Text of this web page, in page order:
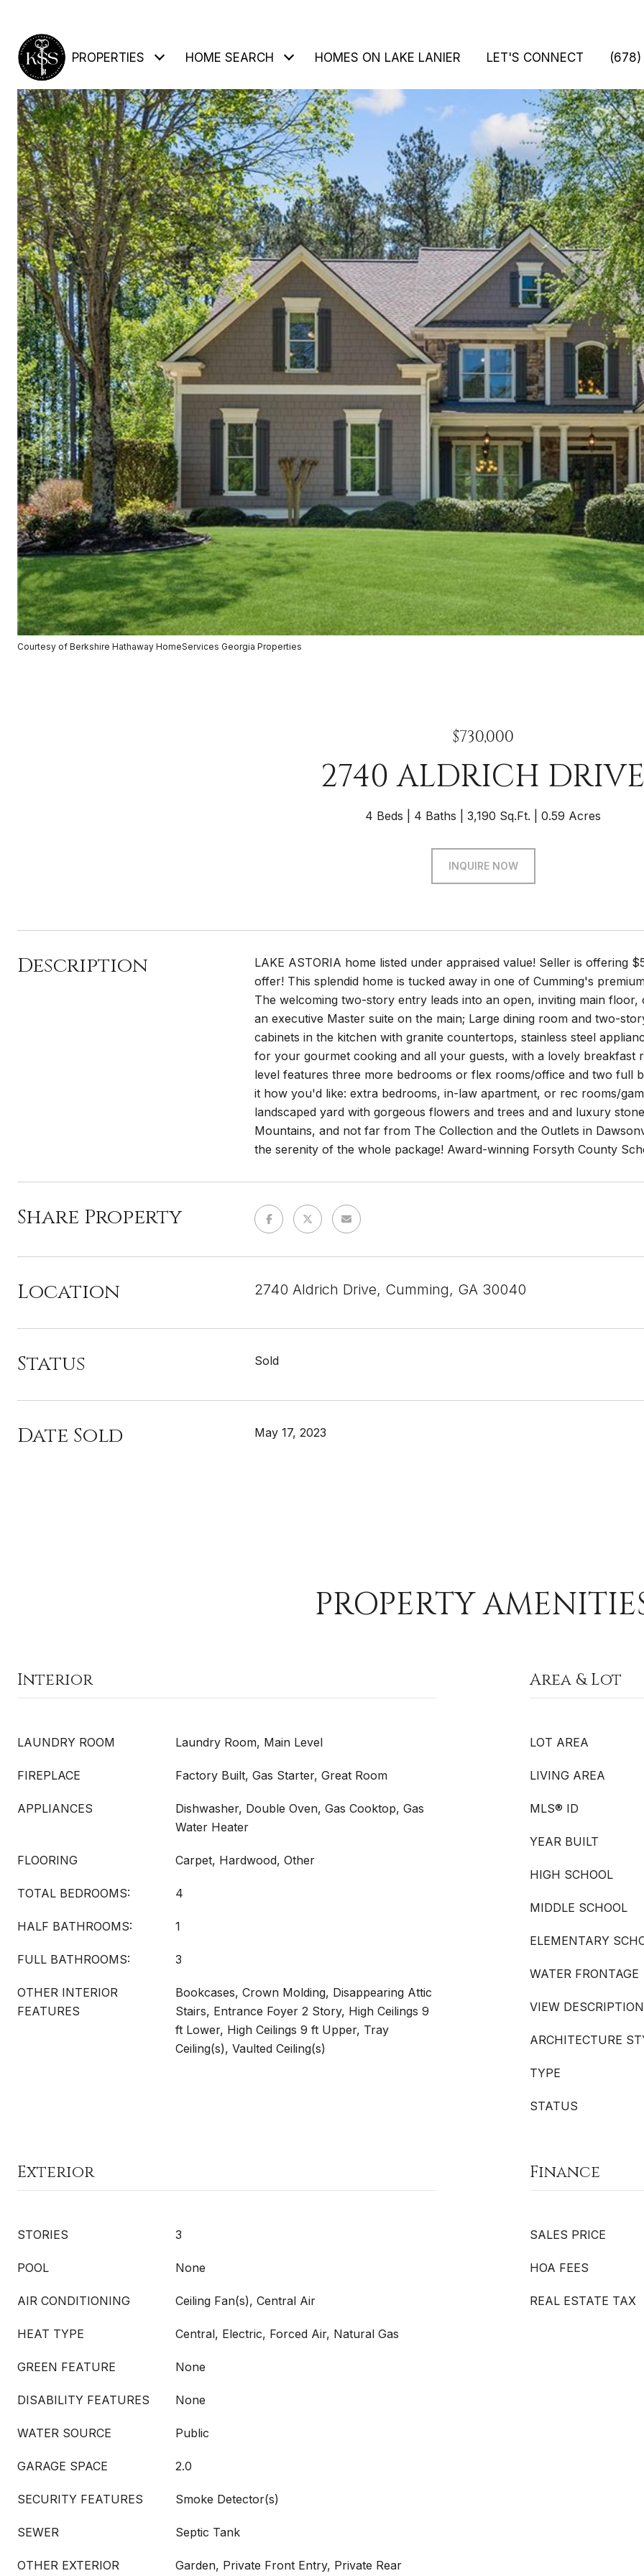
PROPERTIES HOME SEARCH HOMES ON LAKE LANIER LET'S CONNECT
Courtesy of Berkshire Hathaway HomeServices Georgia Properties
$730,000
2740 ALDRICH
4 Beds 4 Baths 3,190 Sq.Ft. 0.59 Acres
INQUIRE NOW
Description
LAKE ASTORIA home listed under appraised value! Seller is offering
offer! This splendid home is tucked away in one of Cumming's
The welcoming two-story entry leads into an open, inviting main
an executive Master suite on the main; Large dining room and two-
cabinets in the kitchen with granite countertops, stainless steel
for your gourmet cooking and all your guests, with a lovely
level features three more bedrooms or flex rooms/office and two full
it how you'd like: extra bedrooms, in-law apartment, or rec rooms/
landscaped yard with gorgeous flowers and trees and and luxury
Mountains, and not far from The Collection and the Outlets in
the serenity of the whole package! Award-winning Forsyth County
Share Property
Location 2740 Aldrich Drive, Cumming, GA 30040
Status Sold
Date Sold May 17, 2023
PROPERTY
Interior
LAUNDRY ROOM Laundry Room, Main Level
FIREPLACE Factory Built, Gas Starter, Great Room
APPLIANCES
Dishwasher, Double Oven, Gas Cooktop, Gas
Water Heater
FLOORING Carpet, Hardwood, Other
TOTAL BEDROOMS: 4
HALF BATHROOMS: 1
FULL BATHROOMS: 3
OTHER INTERIOR
FEATURES
Bookcases, Crown Molding, Disappearing Attic
Stairs, Entrance Foyer 2 Story, High Ceilings 9
ft Lower, High Ceilings 9 ft Upper, Tray
Ceiling(s), Vaulted Ceiling(s)
Area & Lot
LOT AREA
LIVING AREA
MLS® ID
YEAR BUILT
HIGH SCHOOL
MIDDLE SCHOOL
ELEMENTARY
WATER FRONTAGE
VIEW DESCRIPTION
ARCHITECTURE
TYPE
STATUS
Exterior
STORIES 3
POOL None
AIR CONDITIONING Ceiling Fan(s), Central Air
HEAT TYPE Central, Electric, Forced Air, Natural Gas
GREEN FEATURE None
DISABILITY FEATURES None
WATER SOURCE Public
GARAGE SPACE 2.0
SECURITY FEATURES Smoke Detector(s)
SEWER Septic Tank
OTHER EXTERIOR Garden, Private Front Entry, Private Rear
Finance
SALES PRICE
HOA FEES
REAL ESTATE TAX